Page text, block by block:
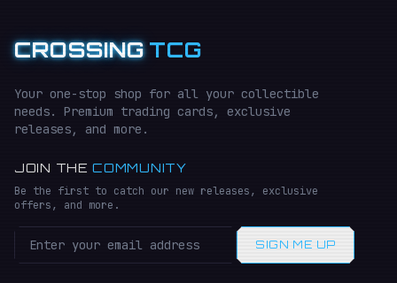
CROSSINGTCG
Your one-stop shop for all your collectible
needs. Premium trading cards, exclusive
releases, and more.
JOIN THECOMMUNITY
Be the first to catch our new releases, exclusive
offers, and more.
SIGN ME UP